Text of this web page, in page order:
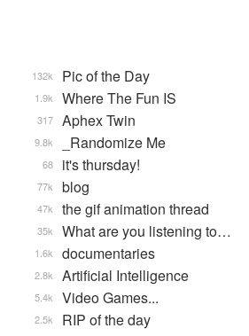
Pic of the Day
132k
Where The Fun IS
1.9k
Aphex Twin
317
_Randomize Me
9.8k
it's thursday!
68
blog
77k
the gif animation thread
47k
What are you listening to…
35k
documentaries
1.6k
Artificial Intelligence
2.8k
Video Games...
5.4k
RIP of the day
2.5k